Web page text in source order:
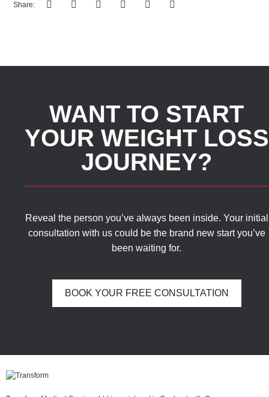
Share:
WANT TO START
YOUR WEIGHT LOSS
JOURNEY?
Reveal the person you’ve always been inside. Your initial
consultation with us could be the brand new start you’ve
been waiting for.
BOOK YOUR FREE CONSULTATION